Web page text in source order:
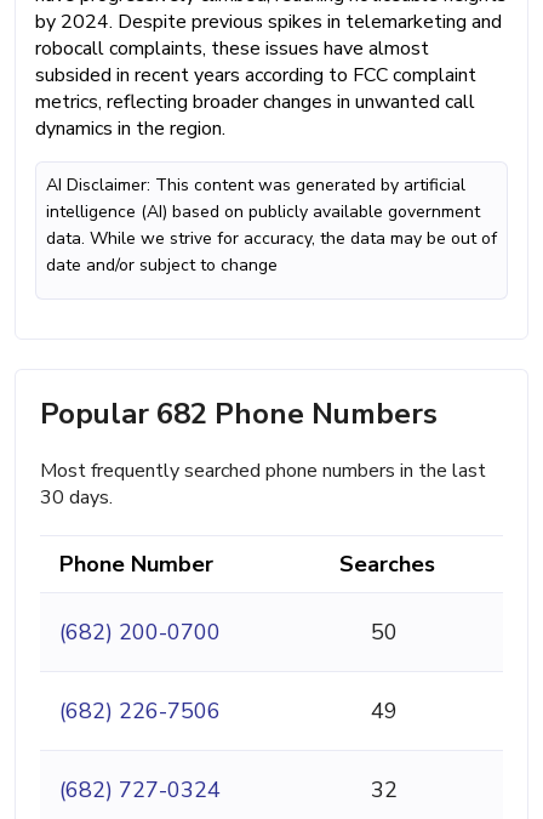
by 2024. Despite previous spikes in telemarketing and
robocall complaints, these issues have almost
subsided in recent years according to FCC complaint
metrics, reflecting broader changes in unwanted call
dynamics in the region.
AI Disclaimer: This content was generated by artificial
intelligence (AI) based on publicly available government
data. While we strive for accuracy, the data may be out of
date and/or subject to change
Popular 682 Phone Numbers
Most frequently searched phone numbers in the last
30 days.
Phone Number Searches
(682) 200-0700 50
(682) 226-7506 49
(682) 727-0324 32